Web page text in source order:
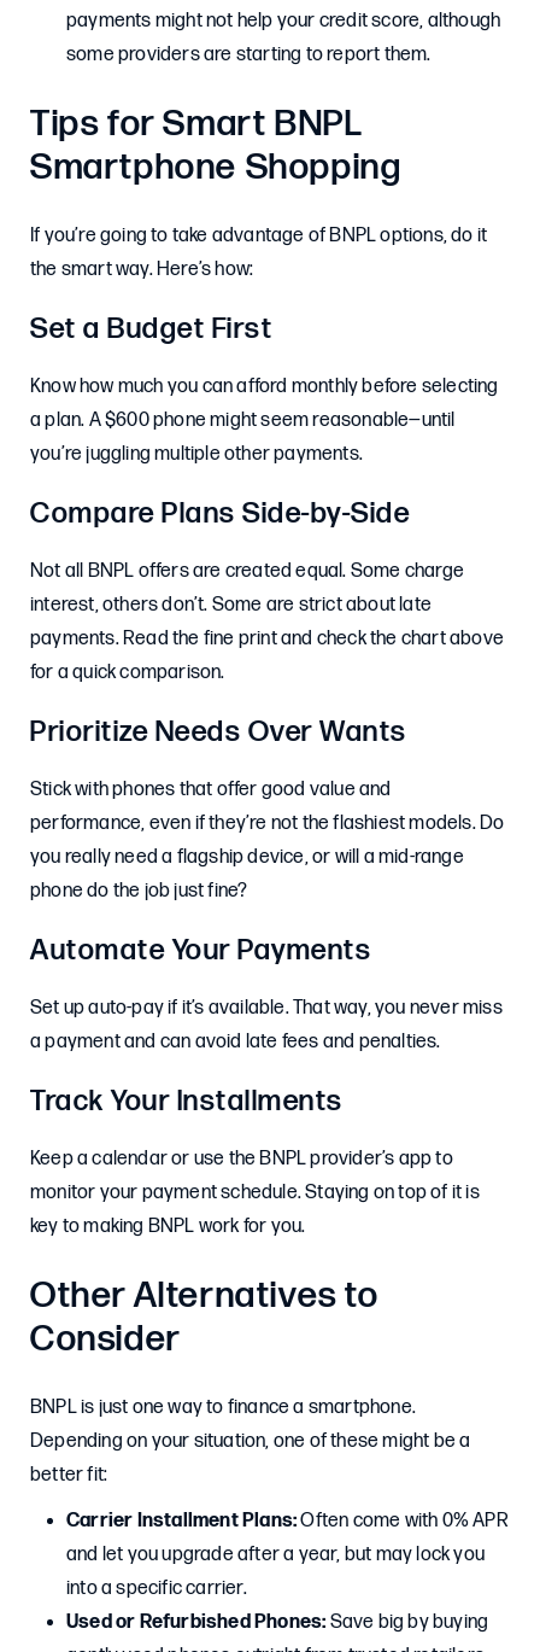
payments might not help your credit score, although
some providers are starting to report them.
Tips for Smart BNPL
Smartphone Shopping
If you’re going to take advantage of BNPL options, do it
the smart way. Here’s how:
Set a Budget First
Know how much you can afford monthly before selecting
a plan. A $600 phone might seem reasonable—until
you’re juggling multiple other payments.
Compare Plans Side-by-Side
Not all BNPL offers are created equal. Some charge
interest, others don’t. Some are strict about late
payments. Read the fine print and check the chart above
for a quick comparison.
Prioritize Needs Over Wants
Stick with phones that offer good value and
performance, even if they’re not the flashiest models. Do
you really need a flagship device, or will a mid-range
phone do the job just fine?
Automate Your Payments
Set up auto-pay if it’s available. That way, you never miss
a payment and can avoid late fees and penalties.
Track Your Installments
Keep a calendar or use the BNPL provider’s app to
monitor your payment schedule. Staying on top of it is
key to making BNPL work for you.
Other Alternatives to
Consider
BNPL is just one way to finance a smartphone.
Depending on your situation, one of these might be a
better fit:
Carrier Installment Plans:Often come with 0% APR
and let you upgrade after a year, but may lock you
into a specific carrier.
Used or Refurbished Phones: Save big by buying